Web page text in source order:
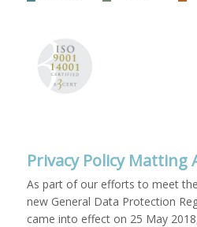
Privacy Policy Matting
As part of our efforts to meet
new General Data Protection
came into effect on 25 May